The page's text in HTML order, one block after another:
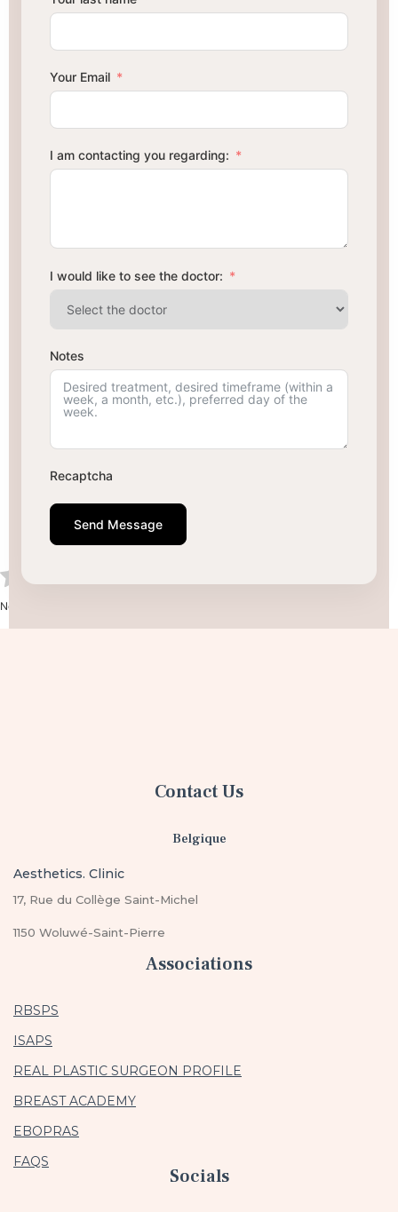
Your Email
I am contacting you regarding:
I would like to see the doctor:
Notes
Recaptcha
Send Message
No votes so far! Be the first to rate this post.
Contact Us
Belgique
Aesthetics. Clinic
17, Rue du Collège Saint-Michel
1150 Woluwé-Saint-Pierre
Associations
RBSPS
ISAPS
REAL PLASTIC SURGEON PROFILE
BREAST ACADEMY
EBOPRAS
FAQS
Socials